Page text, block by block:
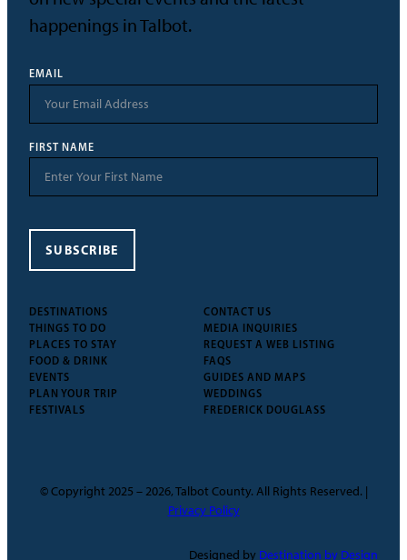
DESTINATIONS
THINGS TO DO
PLACES TO STAY
FOOD & DRINK
EVENTS
PLAN YOUR TRIP
FESTIVALS
CONTACT US
MEDIA INQUIRIES
REQUEST A WEB LISTING
FAQS
GUIDES AND MAPS
WEDDINGS
FREDERICK DOUGLASS
happenings in Talbot.
EMAIL
FIRST NAME
SUBSCRIBE
© Copyright 2025 – 2026, Talbot County. All Rights Reserved. |
Privacy Policy
Designed by Destination by Design